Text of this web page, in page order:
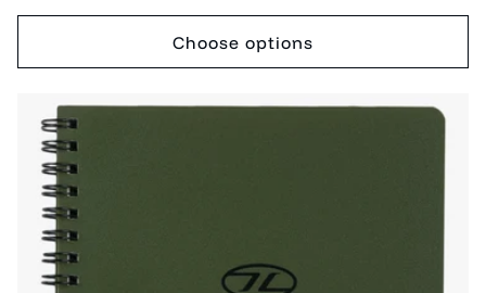
price
Choose options